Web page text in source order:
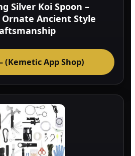
Silver Koi Spoon –
Ancient Style
(Kemetic App Shop)